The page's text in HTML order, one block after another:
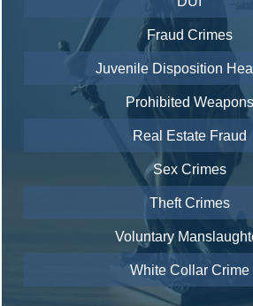
Fraud Crimes
Juvenile Disposition
Prohibited Weapons
Real Estate Fraud
Sex Crimes
Theft Crimes
Voluntary
White Collar Crime